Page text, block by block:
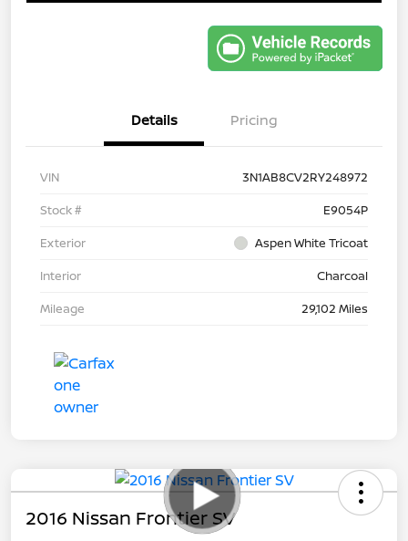
Details Pricing
VIN
3N1AB8CV2RY248972
Stock #
E9054P
Exterior
Aspen White Tricoat
Interior
Charcoal
Mileage
29,102 Miles
2016 Nissan Frontier SV